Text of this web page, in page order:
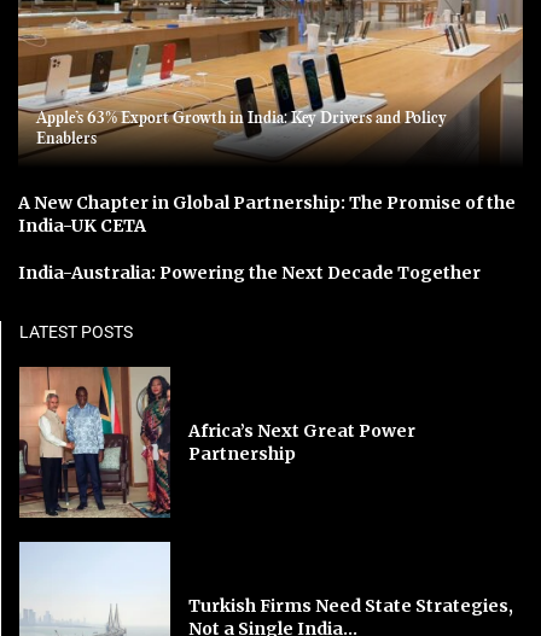
Apple’s 63% Export Growth in India: Key Drivers and Policy
Enablers
A New Chapter in Global Partnership: The Promise of the
India-UK CETA
India-Australia: Powering the Next Decade Together
LATEST POSTS
Africa’s Next Great Power
Partnership
Turkish Firms Need State Strategies,
Not a Single India...